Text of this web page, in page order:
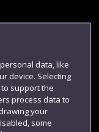
data, like
device. Selecting
to support the
process data to
your
some